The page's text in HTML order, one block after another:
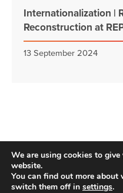
Internationalization |
Reconstruction at
13 September 2024
We are using cookies to
website.
You can find out more
switch them off in settings.